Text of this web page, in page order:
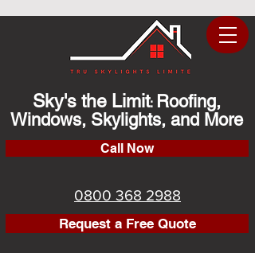
Sky's the Limit: Roofing,
Windows, Skylights, and More
Call Now
0800 368 2988
Request a Free Quote